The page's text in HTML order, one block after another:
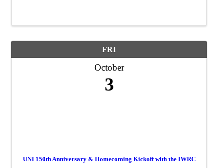
FRI
October
3
UNI 150th Anniversary & Homecoming Kickoff with the IWRC